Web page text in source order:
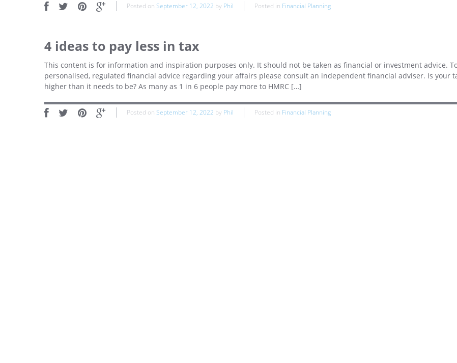
Posted on September 12, 2022 by Phil Posted in Financial Planning
4 ideas to pay less in tax
This content is for information and inspiration purposes only. It should not be taken as financial or investment advice.
personalised, regulated financial advice regarding your affairs please consult an independent financial adviser. Is your
higher than it needs to be? As many as 1 in 6 people pay more to HMRC […]
Posted on September 12, 2022 by Phil Posted in Financial Planning